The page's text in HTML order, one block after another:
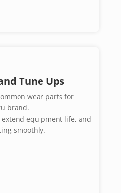
Tune Ups
wear parts for
brand.
extend equipment life, and
smoothly.